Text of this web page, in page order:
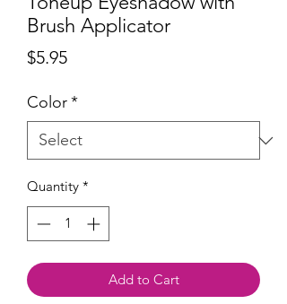
Brush Applicator
$5.95Price
Color*
Quantity *
Add to Cart